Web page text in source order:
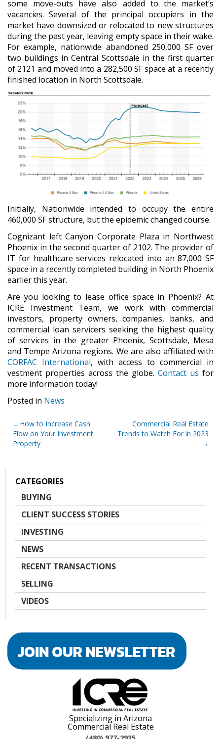
some move-outs have also added to the market’s
vacancies. Several of the principal occupiers in the
market have downsized or relocated to new structures
during the past year, leaving empty space in their wake.
For example, nationwide abandoned 250,000 SF over
two buildings in Central Scottsdale in the first quarter
of 2121 and moved into a 282,500 SF space at a recently
finished location in North Scottsdale.
Initially, Nationwide intended to occupy the entire
460,000 SF structure, but the epidemic changed course.
Cognizant left Canyon Corporate Plaza in Northwest
Phoenix in the second quarter of 2102. The provider of
IT for healthcare services relocated into an 87,000 SF
space in a recently completed building in North Phoenix
earlier this year.
Are you looking to lease office space in Phoenix? At
ICRE Investment Team, we work with commercial
investors, property owners, companies, banks, and
commercial loan servicers seeking the highest quality
of services in the greater Phoenix, Scottsdale, Mesa
and Tempe Arizona regions. We are also affiliated with
CORFAC International, with access to commercial in
vestment properties across the globe. Contact us for
more information today!
Posted in News
Post
navigation
How to Increase Cash
Flow on Your Investment
Property
Commercial Real Estate
Trends to Watch For in 2023
CATEGORIES
BUYING
CLIENT SUCCESS STORIES
INVESTING
NEWS
RECENT TRANSACTIONS
SELLING
VIDEOS
Specializing in Arizona
Commercial Real Estate